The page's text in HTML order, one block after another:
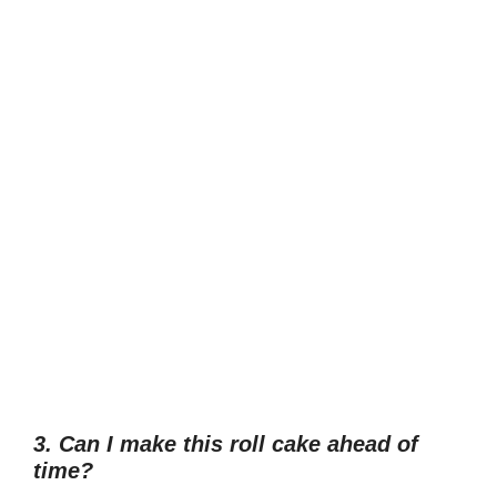
3. Can I make this roll cake ahead of
time?